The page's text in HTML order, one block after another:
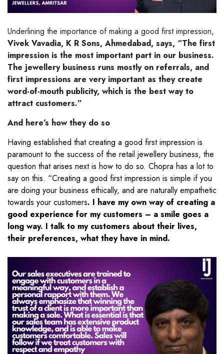
Underlining the importance of making a good first impression,
Vivek Vavadia, K R Sons, Ahmedabad, says, “The first
impression is the most important part in our business.
The jewellery business runs mostly on referrals, and
first impressions are very important as they create
word-of-mouth publicity, which is the best way to
attract customers.”
And here’s how they do so
Having established that creating a good first impression is
paramount to the success of the retail jewellery business, the
question that arises next is how to do so. Chopra has a lot to
say on this. “Creating a good first impression is simple if you
are doing your business ethically, and are naturally empathetic
towards your customers. I have my own way of creating a
good experience for my customers – a smile goes a
long way. I talk to my customers about their lives,
their preferences, what they have in mind.